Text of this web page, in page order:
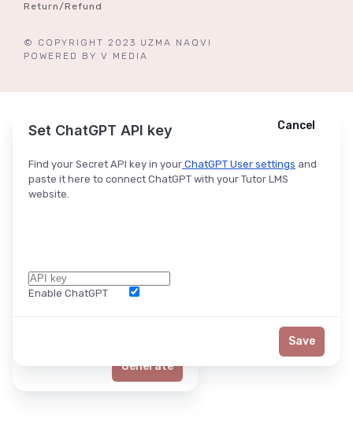
Return/Refund
© COPYRIGHT 2023 UZMA NAQVI
POWERED BY V MEDIA
Ask ChatGPT Cancel
Generate
Set ChatGPT API key
Find your Secret API key in your ChatGPT User settings and
paste it here to connect ChatGPT with your Tutor LMS
website.
Enable ChatGPT
Cancel
Save